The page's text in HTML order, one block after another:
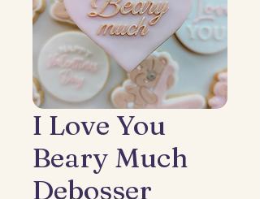
I Love You
Beary Much
Debosser